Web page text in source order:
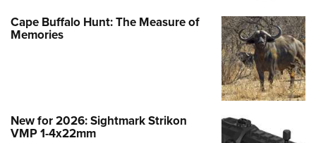
Cape Buffalo Hunt: The Measure of
Memories
New for 2026: Sightmark Strikon
VMP 1-4x22mm